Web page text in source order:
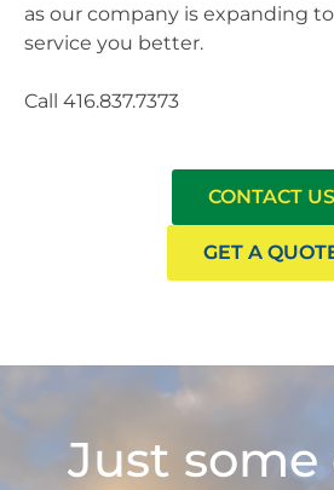
as our company is expanding
service you better.
Call 416.837.7373
CONTACT US
GET A
Just some